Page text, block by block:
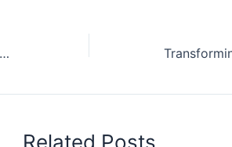
Why the FOK959S Bed Is the Best Choice in the Philippines
Related Posts